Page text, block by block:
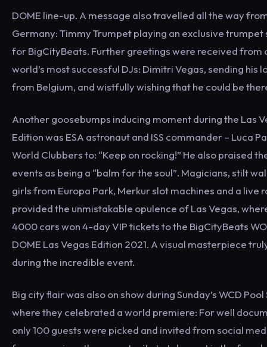
DOME line-up. A message also travelled all the way
Germany: Timmy Trumpet playing an exclusive trumpet
for BigCityBeats. Further greetings were received from
world’s most successful DJs: Dimitri Vegas, sending his
from Belgium, and wistfully wishing that he could be
Another goosebumps inducing moment during the Las
Edition was ESA astronaut and ISS commander – Luca
World Clubbers to: “Keep on rocking!” He also praised
events as being a “balm for the soul”. Magicians, stilt
girls from Europa Park, Merkur slot machines and a live
provided the unmistakable opulence of Las Vegas,
4000 cars won 4-day VIP tickets to the BigCityBeats
DOME Las Vegas Edition 2021. A visual masterpiece
during the incredible event.
Big city flair was also on show during Sunday’s WCD Pool
where they celebrated a world premiere: For well
only 100 guests were picked and invited from social